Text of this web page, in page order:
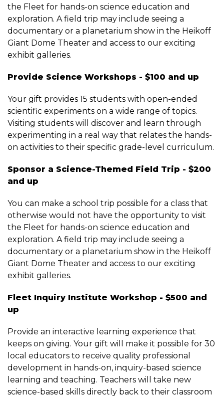
the Fleet for hands-on science education and
exploration. A field trip may include seeing a
documentary or a planetarium show in the Heikoff
Giant Dome Theater and access to our exciting
exhibit galleries.
Provide Science Workshops - $100 and up
Your gift provides 15 students with open-ended
scientific experiments on a wide range of topics.
Visiting students will discover and learn through
experimenting in a real way that relates the hands-
on activities to their specific grade-level curriculum.
Sponsor a Science-Themed Field Trip - $200
and up
You can make a school trip possible for a class that
otherwise would not have the opportunity to visit
the Fleet for hands-on science education and
exploration. A field trip may include seeing a
documentary or a planetarium show in the Heikoff
Giant Dome Theater and access to our exciting
exhibit galleries.
Fleet Inquiry Institute Workshop - $500 and
up
Provide an interactive learning experience that
keeps on giving. Your gift will make it possible for 30
local educators to receive quality professional
development in hands-on, inquiry-based science
learning and teaching. Teachers will take new
science-based skills directly back to their classroom